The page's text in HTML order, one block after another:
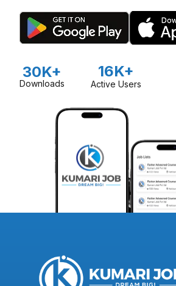
30K+
Downloads
16K+
Active Users